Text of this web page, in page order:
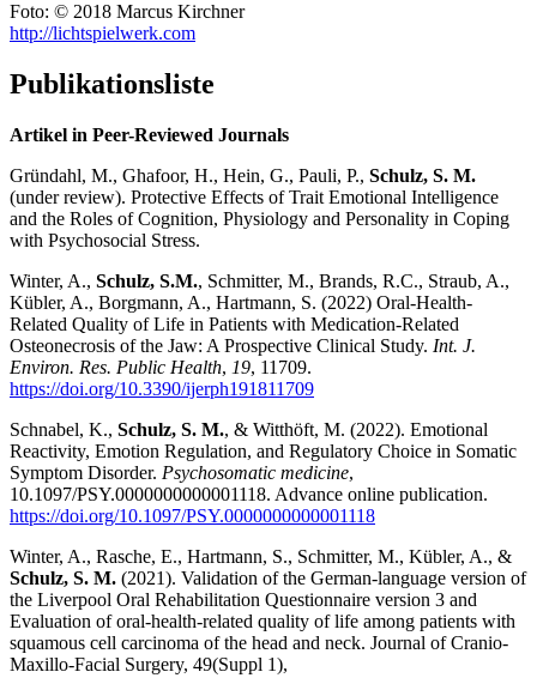
Foto: © 2018 Marcus Kirchner
http://lichtspielwerk.com
Publikationsliste
Artikel in Peer-Reviewed Journals
Gründahl, M., Ghafoor, H., Hein, G., Pauli, P., Schulz, S. M.
(under review). Protective Effects of Trait Emotional Intelligence
and the Roles of Cognition, Physiology and Personality in Coping
with Psychosocial Stress.
Winter, A., Schulz, S.M., Schmitter, M., Brands, R.C., Straub, A.,
Kübler, A., Borgmann, A., Hartmann, S. (2022) Oral-Health-
Related Quality of Life in Patients with Medication-Related
Osteonecrosis of the Jaw: A Prospective Clinical Study. Int. J.
Environ. Res. Public Health, 19, 11709.
https://doi.org/10.3390/ijerph191811709
Schnabel, K., Schulz, S. M., & Witthöft, M. (2022). Emotional
Reactivity, Emotion Regulation, and Regulatory Choice in Somatic
Symptom Disorder. Psychosomatic medicine,
10.1097/PSY.0000000000001118. Advance online publication.
https://doi.org/10.1097/PSY.0000000000001118
Winter, A., Rasche, E., Hartmann, S., Schmitter, M., Kübler, A., &
Schulz, S. M. (2021). Validation of the German-language version of
the Liverpool Oral Rehabilitation Questionnaire version 3 and
Evaluation of oral-health-related quality of life among patients with
squamous cell carcinoma of the head and neck. Journal of Cranio-
Maxillo-Facial Surgery, 49(Suppl 1),